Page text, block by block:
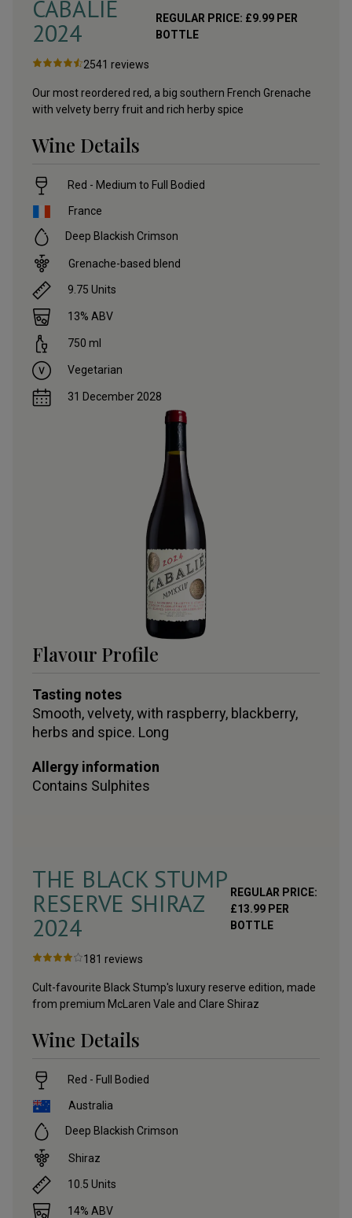
CABALIÉ
2024 REGULAR PRICE: £9.99 PER
BOTTLE
2541 reviews
Our most reordered red, a big southern French Grenache
with velvety berry fruit and rich herby spice
Wine Details
Red - Medium to Full Bodied
France
Deep Blackish Crimson
Grenache-based blend
9.75 Units
13% ABV
750 ml
Vegetarian
31 December 2028
Flavour Profile
Tasting notes
Smooth, velvety, with raspberry, blackberry,
herbs and spice. Long
Allergy information
Contains Sulphites
THE BLACK STUMP
RESERVE SHIRAZ
2024
REGULAR PRICE:
£13.99PER
BOTTLE
181 reviews
Cult-favourite Black Stump's luxury reserve edition, made
from premium McLaren Vale and Clare Shiraz
Wine Details
Red - Full Bodied
Australia
Deep Blackish Crimson
Shiraz
10.5 Units
14% ABV